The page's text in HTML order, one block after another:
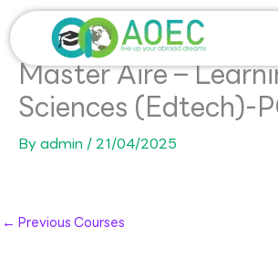
Skip
to
content
Master Aire –
Sciences (Edtech)-
By admin /21/04/2025
← Previous Courses